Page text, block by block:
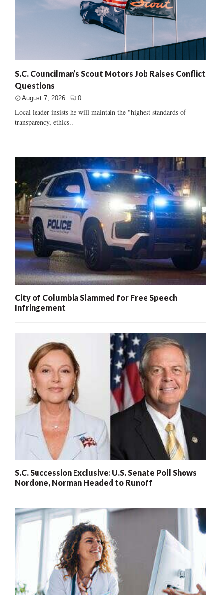
S.C. Councilman’s Scout Motors Job Raises Conflict
Questions
August 7, 2026 0
Local leader insists he will maintain the "highest standards of
transparency, ethics...
City of Columbia Slammed for Free Speech
Infringement
S.C. Succession Exclusive: U.S. Senate Poll Shows
Nordone, Norman Headed to Runoff